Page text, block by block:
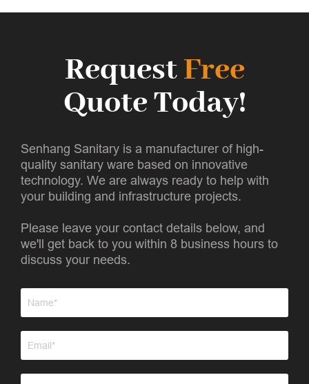
RequestFree
Quote Today!
Senhang Sanitary is a manufacturer of high-
quality sanitary ware based on innovative
technology. We are always ready to help with
your building and infrastructure projects.
Please leave your contact details below, and
we'll get back to you within 8 business hours to
discuss your needs.